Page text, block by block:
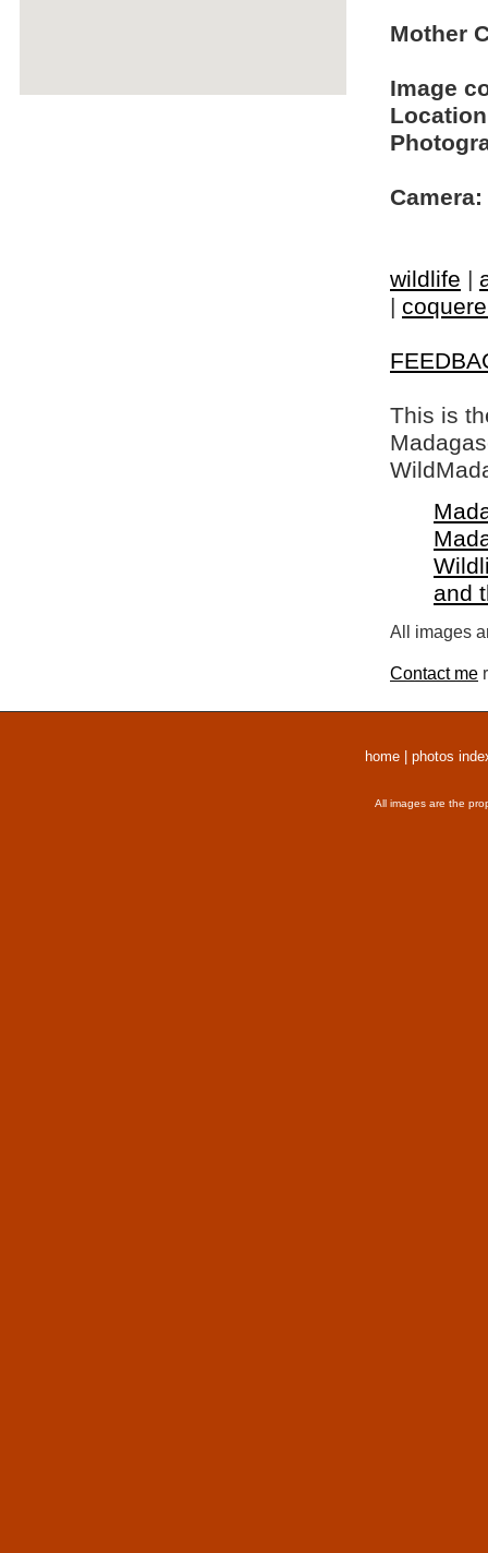
Mother
Image
Camera:
wildlife |
|
This is
and
All images
Contact me
home photos
All images are the